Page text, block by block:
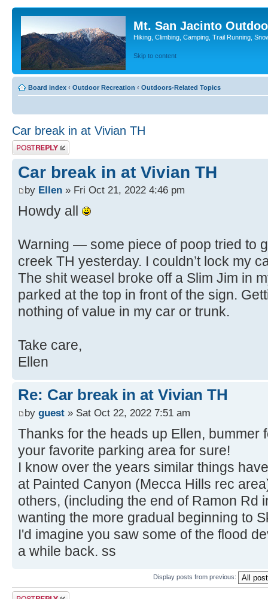
Mt. San Jacinto
Hiking, Climbing, Camping, Trail Running,
Skip to content
Board index ‹ Outdoor Recreation ‹ Outdoors-Related Topics
Car break in at Vivian TH
Post a reply
Car break in at Vivian TH
by Ellen » Fri Oct 21, 2022 4:46 pm
Howdy all
Warning — some piece of poop tried to
creek TH yesterday. I couldn’t lock my
The shit weasel broke off a Slim Jim in
parked at the top in front of the sign.
nothing of value in my car or trunk.
Take care,
Ellen
Re: Car break in at Vivian TH
by guest » Sat Oct 22, 2022 7:51 am
Thanks for the heads up Ellen, bummer
your favorite parking area for sure!
I know over the years similar things
at Painted Canyon (Mecca Hills rec
others, (including the end of Ramon Rd
wanting the more gradual beginning to
I'd imagine you saw some of the flood
a while back. ss
Display posts from previous:
Post a reply